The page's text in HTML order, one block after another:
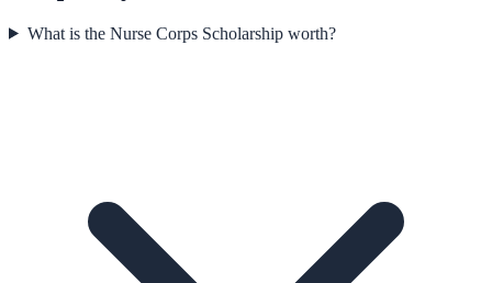
What is the Nurse Corps Scholarship worth?